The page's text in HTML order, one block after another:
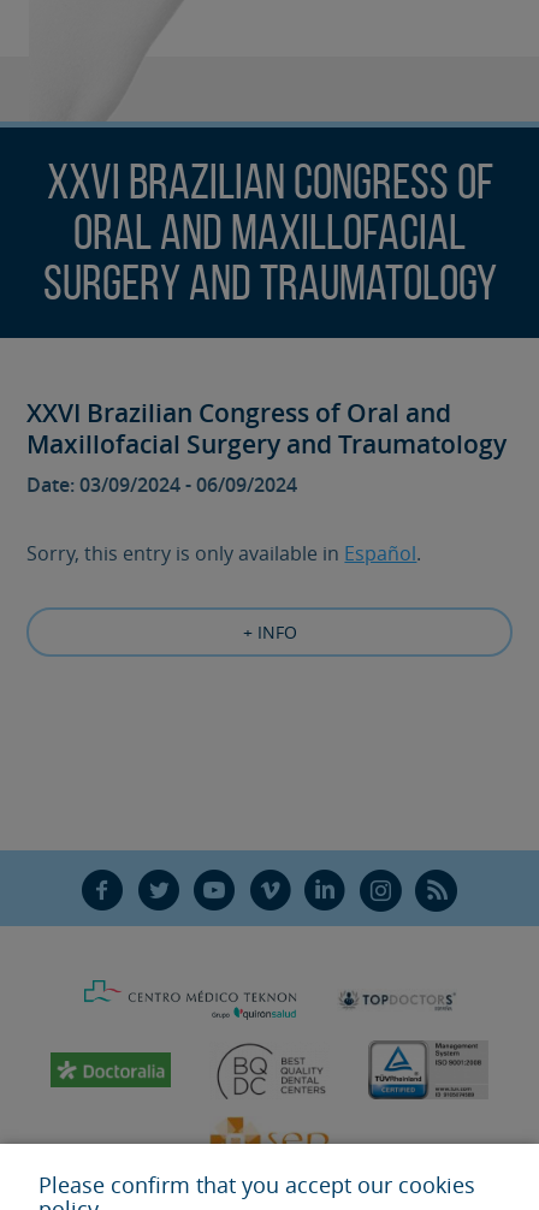
XXVI Brazilian Congress of
Oral and Maxillofacial
Surgery and Traumatology
XXVI Brazilian Congress of Oral and
Maxillofacial Surgery and Traumatology
Date: 03/09/2024 - 06/09/2024
Sorry, this entry is only available in Español.
+ INFO
F T Y V L Ñ R
Please confirm that you accept our cookies